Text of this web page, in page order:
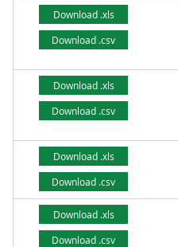
Download .xls
Download .csv
Download .xls
Download .csv
Download .xls
Download .csv
Download .xls
Download .csv